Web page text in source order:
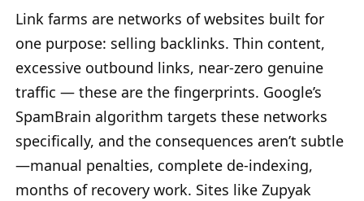
Link farms are networks of websites built for
one purpose: selling backlinks. Thin content,
excessive outbound links, near-zero genuine
traffic — these are the fingerprints. Google’s
SpamBrain algorithm targets these networks
specifically, and the consequences aren’t subtle
—manual penalties, complete de-indexing,
months of recovery work. Sites like Zupyak